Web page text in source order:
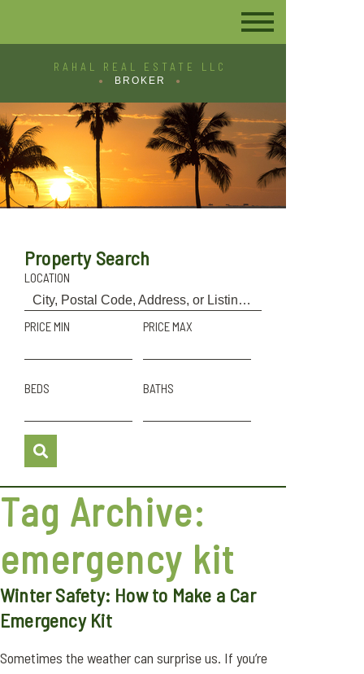
RAHAL REAL ESTATE LLC
BROKER
Property Search
LOCATION
PRICE MIN PRICE MAX
BEDS BATHS
Tag Archive:
emergency kit
Winter Safety: How to Make a Car
Emergency Kit
Sometimes the weather can surprise us. If you’re